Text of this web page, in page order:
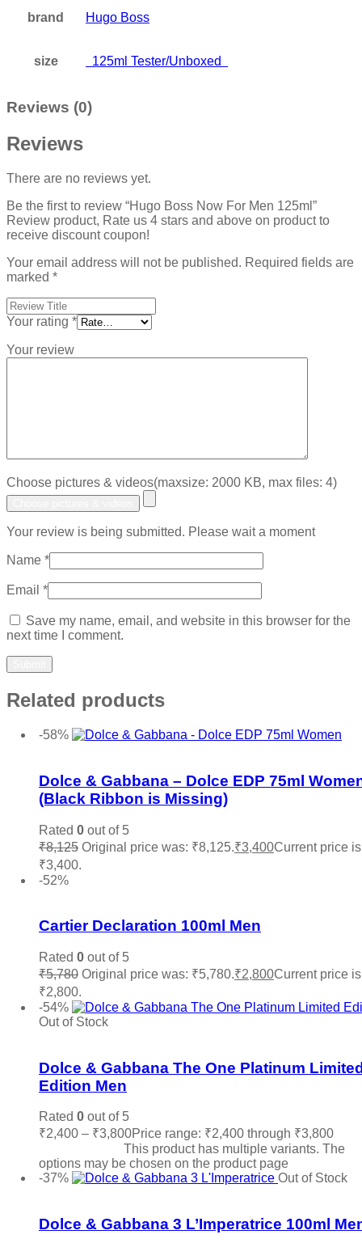
brand Hugo Boss
size 125ml Tester/Unboxed
Reviews (0)
Reviews
There are no reviews yet.
Be the first to review “Hugo Boss Now For Men 125ml”
Review product, Rate us 4 stars and above on product to
receive discount coupon!
Your email address will not be published. Required fields are
marked *
Your rating *
Your review
Choose pictures & videos(maxsize: 2000 KB, max files: 4)
Your review is being submitted. Please wait a moment
Name *
Email *
Save my name, email, and website in this browser for the
next time I comment.
Related products
-58%
Dolce & Gabbana – Dolce EDP 75ml
(Black Ribbon is Missing)
Rated 0 out of 5
₹8,125 Original price was: ₹8,125.₹3,400Current price
₹3,400.
-52%
Cartier Declaration 100ml Men
Rated 0 out of 5
₹5,780 Original price was: ₹5,780.₹2,800Current price
₹2,800.
-54%
Out of Stock
Dolce & Gabbana The One Platinum
Edition Men
Rated 0 out of 5
₹2,400 – ₹3,800Price range: ₹2,400 through ₹3,800
This product has multiple variants. The
options may be chosen on the product page
-37%
Out of Stock
Dolce & Gabbana 3 L’Imperatrice 100ml